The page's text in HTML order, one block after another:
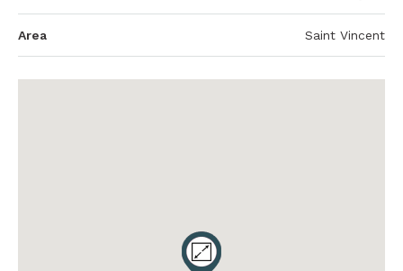
Area Saint Vincent